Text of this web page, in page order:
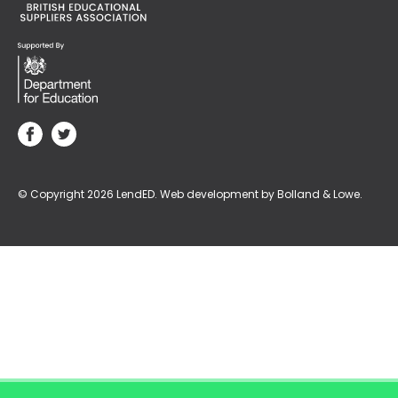
© Copyright 2026 LendED. Web development by Bolland & Lowe.